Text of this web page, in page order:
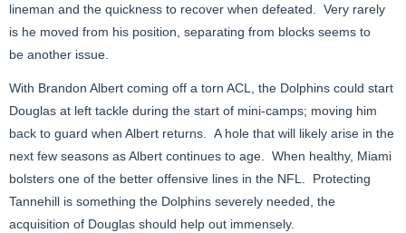
lineman and the quickness to recover when defeated. Very rarely
is he moved from his position, separating from blocks seems to
be another issue.
With Brandon Albert coming off a torn ACL, the Dolphins could start
Douglas at left tackle during the start of mini-camps; moving him
back to guard when Albert returns. A hole that will likely arise in the
next few seasons as Albert continues to age. When healthy, Miami
bolsters one of the better offensive lines in the NFL. Protecting
Tannehill is something the Dolphins severely needed, the
acquisition of Douglas should help out immensely.